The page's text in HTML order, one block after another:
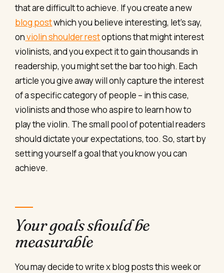
that are difficult to achieve. If you create a new
blog postwhich you believe interesting, let’s say,
onviolin shoulder restoptions that might interest
violinists, and you expect it to gain thousands in
readership, you might set the bar too high. Each
article you give away will only capture the interest
of a specific category of people – in this case,
violinists and those who aspire to learn how to
play the violin. The small pool of potential readers
should dictate your expectations, too. So, start by
setting yourself a goal that you know you can
achieve.
Your goals should be
measurable
You may decide to write x blog posts this week or